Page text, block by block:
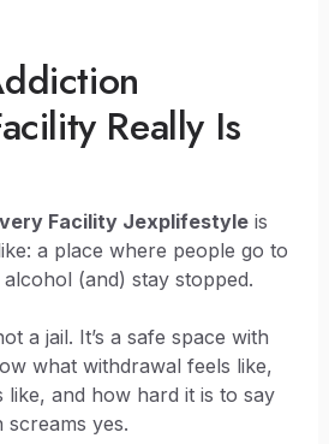
Really Is
Facility Jexplifestyleis
a place where people go to
(and) stay stopped.
a jail. It’s a safe space with
what withdrawal feels like,
like, and how hard it is to say
yes.